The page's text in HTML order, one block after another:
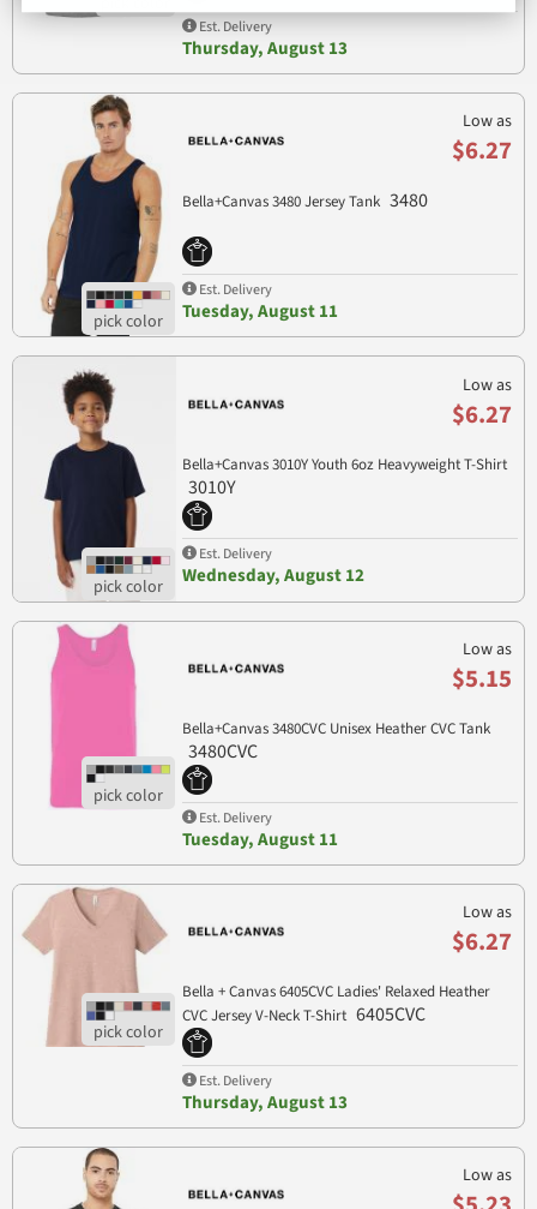
Est. Delivery
Thursday, August 13
Low as
$6.27
Bella+Canvas 3480 Jersey Tank 3480
Est. Delivery
Tuesday, August 11
Low as
$6.27
Bella+Canvas 3010Y Youth 6oz Heavyweight T-Shirt
3010Y
Est. Delivery
Wednesday, August 12
Low as
$5.15
Bella+Canvas 3480CVC Unisex Heather CVC Tank
3480CVC
Est. Delivery
Tuesday, August 11
Low as
$6.27
Bella + Canvas 6405CVC Ladies' Relaxed Heather
CVC Jersey V-Neck T-Shirt 6405CVC
Est. Delivery
Thursday, August 13
Low as